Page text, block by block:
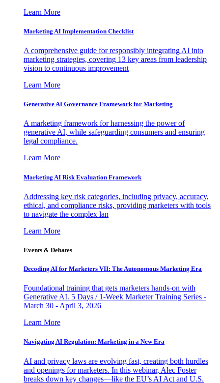
Learn More
Marketing AI Implementation Checklist
A comprehensive guide for responsibly integrating AI into
marketing strategies, covering 13 key areas from leadership
vision to continuous improvement
Learn More
Generative AI Governance Framework for Marketing
A marketing framework for harnessing the power of
generative AI, while safeguarding consumers and ensuring
legal compliance.
Learn More
Marketing AI Risk Evaluation Framework
Addressing key risk categories, including privacy, accuracy,
ethical, and compliance risks, providing marketers with tools
to navigate the complex lan
Learn More
Events & Debates
Decoding AI for Marketers VII: The Autonomous Marketing Era
Foundational training that gets marketers hands-on with
Generative AI. 5 Days / 1-Week Marketer Training Series -
March 30 - April 3, 2026
Learn More
Navigating AI Regulation: Marketing in a New Era
AI and privacy laws are evolving fast, creating both hurdles
and openings for marketers. In this webinar, Alec Foster
breaks down key changes—like the EU’s AI Act and U.S.